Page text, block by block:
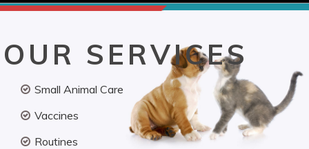
OUR SERVICES
Small Animal Care
Vaccines
Routines